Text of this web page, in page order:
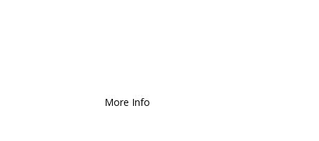
More Info